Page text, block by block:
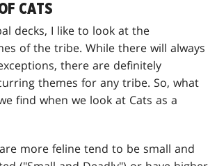
CATS
decks, I like to look at the
of the tribe. While there will always
there are definitely
themes for any tribe. So, what
find when we look at Cats as a
more feline tend to be small and